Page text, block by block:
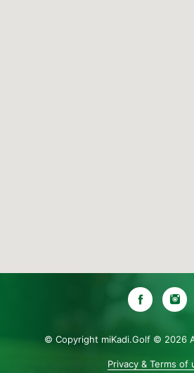
© Copyright miKadi.Golf © 2026
Privacy & Terms of